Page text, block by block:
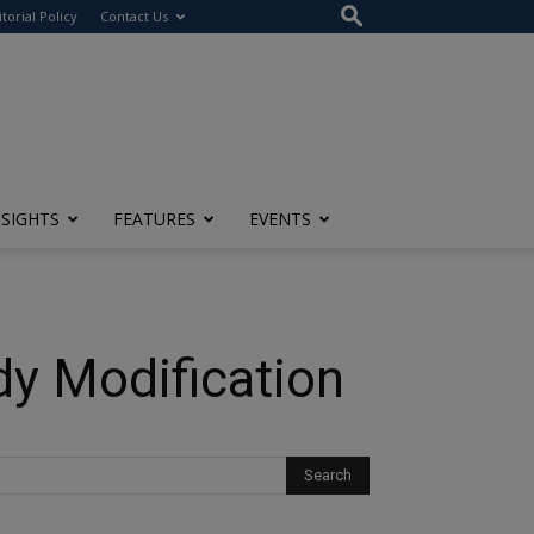
Policy Contact Us
FEATURES EVENTS
Modification